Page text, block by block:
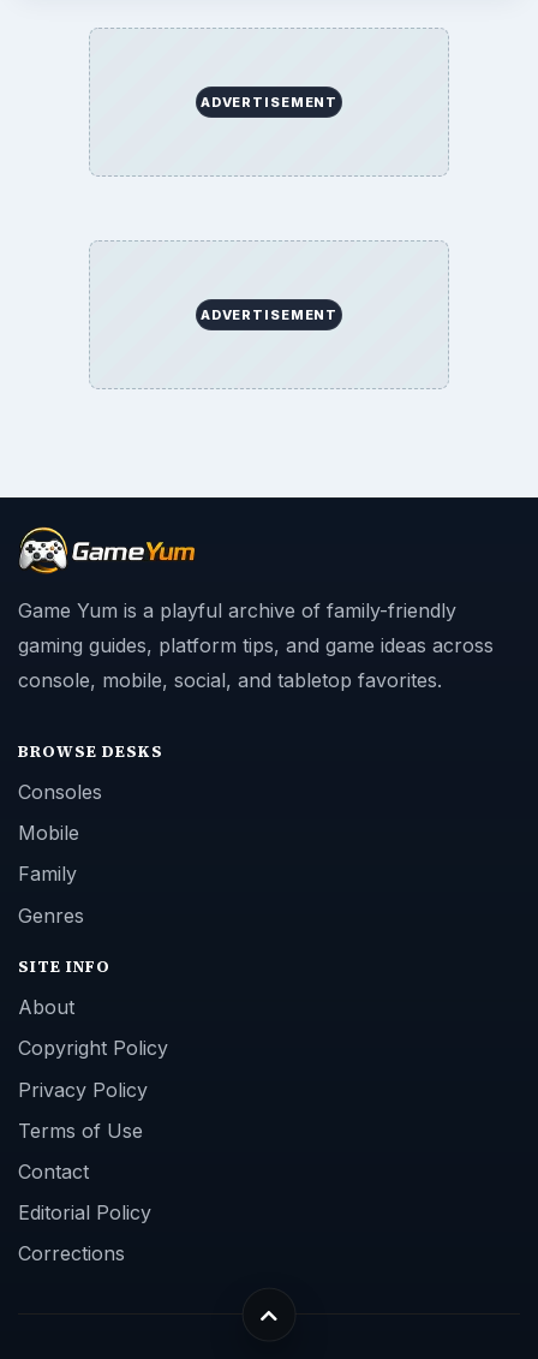
ADVERTISEMENT
ADVERTISEMENT
Game Yum is a playful archive of family-friendly
gaming guides, platform tips, and game ideas across
console, mobile, social, and tabletop favorites.
BROWSE DESKS
Consoles
Mobile
Family
Genres
SITE INFO
About
Copyright Policy
Privacy Policy
Terms of Use
Contact
Editorial Policy
Corrections